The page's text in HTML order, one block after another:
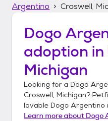
Argentino
Croswell,
Dogo
adoption in
Michigan
Looking for a Dogo
Croswell, Michigan?
lovable Dogo Argentino
Learn more about Dogo